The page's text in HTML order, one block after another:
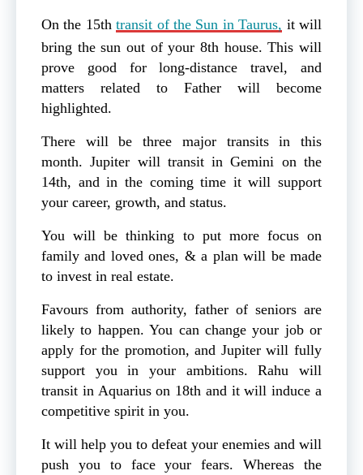
On the 15thtransit of the Sun in Taurus, it will
bring the sun out of your 8th house. This will
prove good for long-distance travel, and
matters related to Father will become
highlighted.
There will be three major transits in this
month. Jupiter will transit in Gemini on the
14th, and in the coming time it will support
your career, growth, and status.
You will be thinking to put more focus on
family and loved ones, & a plan will be made
to invest in real estate.
Favours from authority, father of seniors are
likely to happen. You can change your job or
apply for the promotion, and Jupiter will fully
support you in your ambitions. Rahu will
transit in Aquarius on 18th and it will induce a
competitive spirit in you.
It will help you to defeat your enemies and will
push you to face your fears. Whereas the